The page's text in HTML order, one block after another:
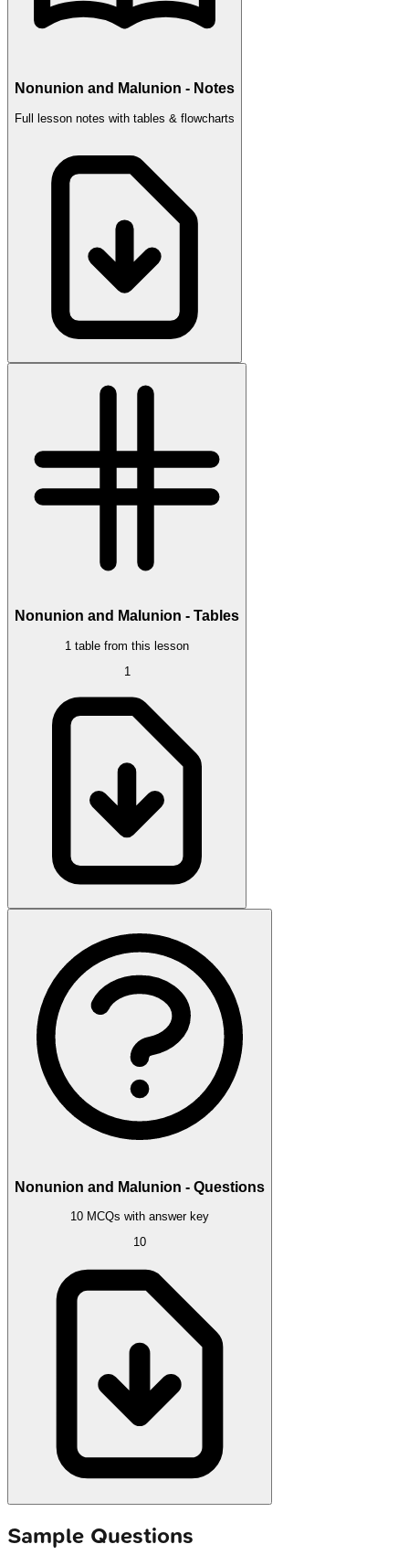
Nonunion and Malunion - Notes
Full lesson notes with tables & flowcharts
Nonunion and Malunion - Tables
1 table from this lesson
1
Nonunion and Malunion - Questions
10 MCQs with answer key
10
Sample Questions